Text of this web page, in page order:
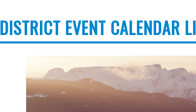
DISTRICT EVENT CALENDAR